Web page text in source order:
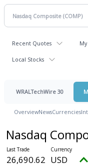
Recent Quotes
Local Stocks
WRALTechWire 30
OverviewNewsCurrencies
Nasdaq
26,690.62 USD